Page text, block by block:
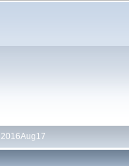
2016Aug17